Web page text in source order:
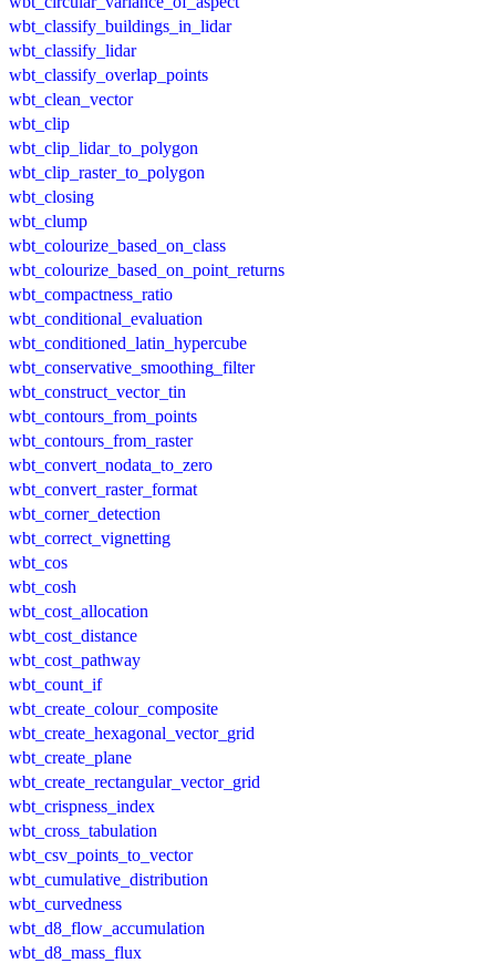
wbt_classify_buildings_in_lidar
wbt_classify_lidar
wbt_classify_overlap_points
wbt_clean_vector
wbt_clip
wbt_clip_lidar_to_polygon
wbt_clip_raster_to_polygon
wbt_closing
wbt_clump
wbt_colourize_based_on_class
wbt_colourize_based_on_point_returns
wbt_compactness_ratio
wbt_conditional_evaluation
wbt_conditioned_latin_hypercube
wbt_conservative_smoothing_filter
wbt_construct_vector_tin
wbt_contours_from_points
wbt_contours_from_raster
wbt_convert_nodata_to_zero
wbt_convert_raster_format
wbt_corner_detection
wbt_correct_vignetting
wbt_cos
wbt_cosh
wbt_cost_allocation
wbt_cost_distance
wbt_cost_pathway
wbt_count_if
wbt_create_colour_composite
wbt_create_hexagonal_vector_grid
wbt_create_plane
wbt_create_rectangular_vector_grid
wbt_crispness_index
wbt_cross_tabulation
wbt_csv_points_to_vector
wbt_cumulative_distribution
wbt_curvedness
wbt_d8_flow_accumulation
wbt_d8_mass_flux